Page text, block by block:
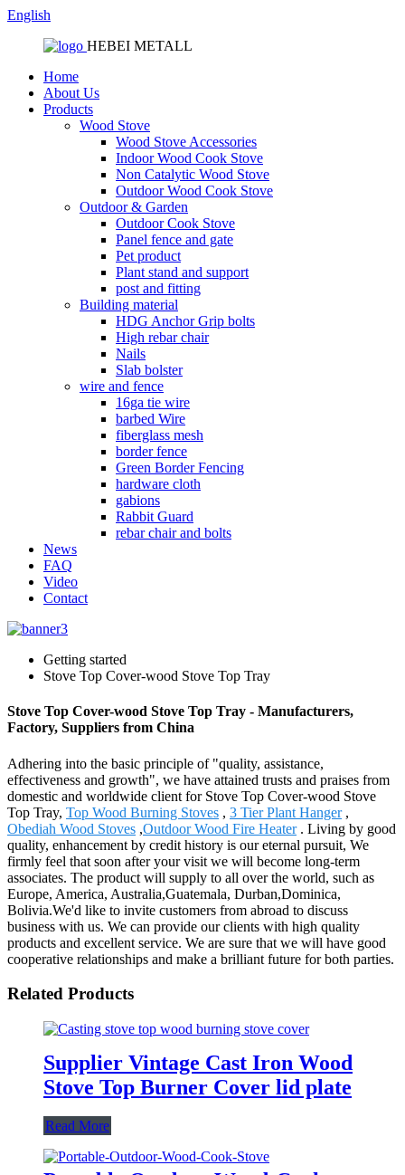
English
HEBEI METALL
Home
About Us
Products
Wood Stove
Wood Stove Accessories
Indoor Wood Cook Stove
Non Catalytic Wood Stove
Outdoor Wood Cook Stove
Outdoor & Garden
Outdoor Cook Stove
Panel fence and gate
Pet product
Plant stand and support
post and fitting
Building material
HDG Anchor Grip bolts
High rebar chair
Nails
Slab bolster
wire and fence
16ga tie wire
barbed Wire
fiberglass mesh
border fence
Green Border Fencing
hardware cloth
gabions
Rabbit Guard
rebar chair and bolts
News
FAQ
Video
Contact
Getting started
Stove Top Cover-wood Stove Top Tray
Stove Top Cover-wood Stove Top Tray - Manufacturers,
Factory, Suppliers from China
Adhering into the basic principle of "quality, assistance,
effectiveness and growth", we have attained trusts and praises from
domestic and worldwide client for Stove Top Cover-wood Stove
Top Tray, Top Wood Burning Stoves , 3 Tier Plant Hanger,
Obediah Wood Stoves ,Outdoor Wood Fire Heater. Living by good
quality, enhancement by credit history is our eternal pursuit, We
firmly feel that soon after your visit we will become long-term
associates. The product will supply to all over the world, such as
Europe, America, Australia,Guatemala, Durban,Dominica,
Bolivia.We'd like to invite customers from abroad to discuss
business with us. We can provide our clients with high quality
products and excellent service. We are sure that we will have good
cooperative relationships and make a brilliant future for both parties.
Related Products
Supplier Vintage Cast Iron Wood
Stove Top Burner Cover lid plate
Read More